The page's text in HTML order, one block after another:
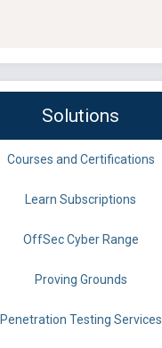
Solutions
Courses and Certifications
Learn Subscriptions
OffSec Cyber Range
Proving Grounds
Penetration Testing Services